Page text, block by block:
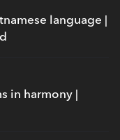
language |
in harmony |